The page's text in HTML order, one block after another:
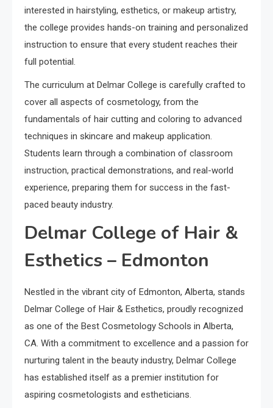
interested in hairstyling, esthetics, or makeup artistry,
the college provides hands-on training and personalized
instruction to ensure that every student reaches their
full potential.
The curriculum at Delmar College is carefully crafted to
cover all aspects of cosmetology, from the
fundamentals of hair cutting and coloring to advanced
techniques in skincare and makeup application.
Students learn through a combination of classroom
instruction, practical demonstrations, and real-world
experience, preparing them for success in the fast-
paced beauty industry.
Delmar College of Hair &
Esthetics – Edmonton
Nestled in the vibrant city of Edmonton, Alberta, stands
Delmar College of Hair & Esthetics, proudly recognized
as one of the Best Cosmetology Schools in Alberta,
CA. With a commitment to excellence and a passion for
nurturing talent in the beauty industry, Delmar College
has established itself as a premier institution for
aspiring cosmetologists and estheticians.